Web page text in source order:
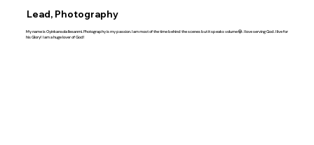
Lead, Photography
My name is Oyinkansola Ilesanmi. Photography is my passion. I am most of the time behind the scenes but it speaks volume😂. I love serving God. I live for
his Glory! I am a huge lover of God!